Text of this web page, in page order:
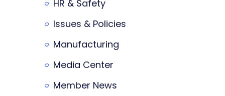
HR & Safety
Issues & Policies
Manufacturing
Media Center
Member News